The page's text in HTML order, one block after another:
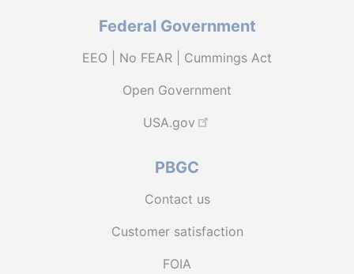
Federal Government
EEO | No FEAR | Cummings Act
Open Government
USA.gov
PBGC
Contact us
Customer satisfaction
FOIA